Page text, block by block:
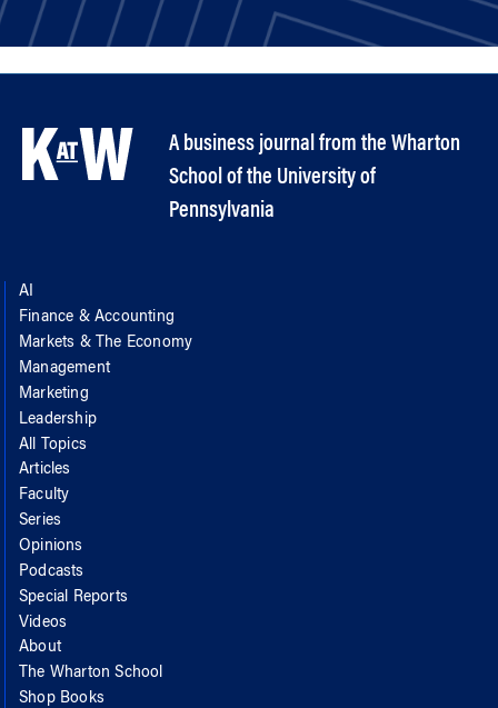
A business journal from the Wharton
School of the University of
Pennsylvania
AI
Finance & Accounting
Markets & The Economy
Management
Marketing
Leadership
All Topics
Articles
Faculty
Series
Opinions
Podcasts
Special Reports
Videos
About
The Wharton School
Shop Books